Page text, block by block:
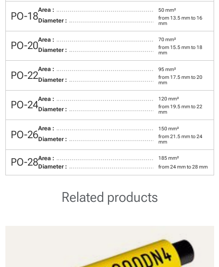
PO-18
Area : 50 mm²
Diameter :
from 13.5 mm to 16
mm
PO-20
Area : 70 mm²
Diameter :
from 15.5 mm to 18
mm
PO-22
Area : 95 mm²
Diameter :
from 17.5 mm to 20
mm
PO-24
Area : 120 mm²
Diameter :
from 19.5 mm to 22
mm
PO-26
Area : 150 mm²
Diameter :
from 21.5 mm to 24
mm
PO-28Area : 185 mm²
Diameter : from 24 mm to 28 mm
Related products